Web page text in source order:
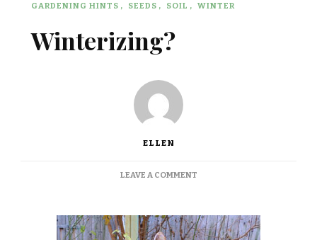
GARDENING HINTS
SEEDS SOIL WINTER
Winterizing?
ELLEN
LEAVE A COMMENTON